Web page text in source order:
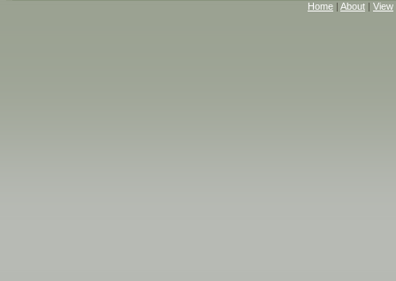
Home | About | View